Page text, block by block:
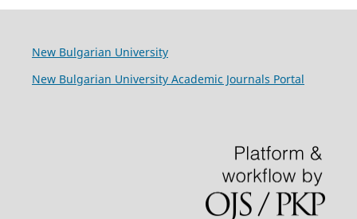
New Bulgarian University
New Bulgarian University Academic Journals Portal